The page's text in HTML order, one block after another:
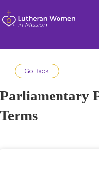
Go Back
Parliamentary
Terms